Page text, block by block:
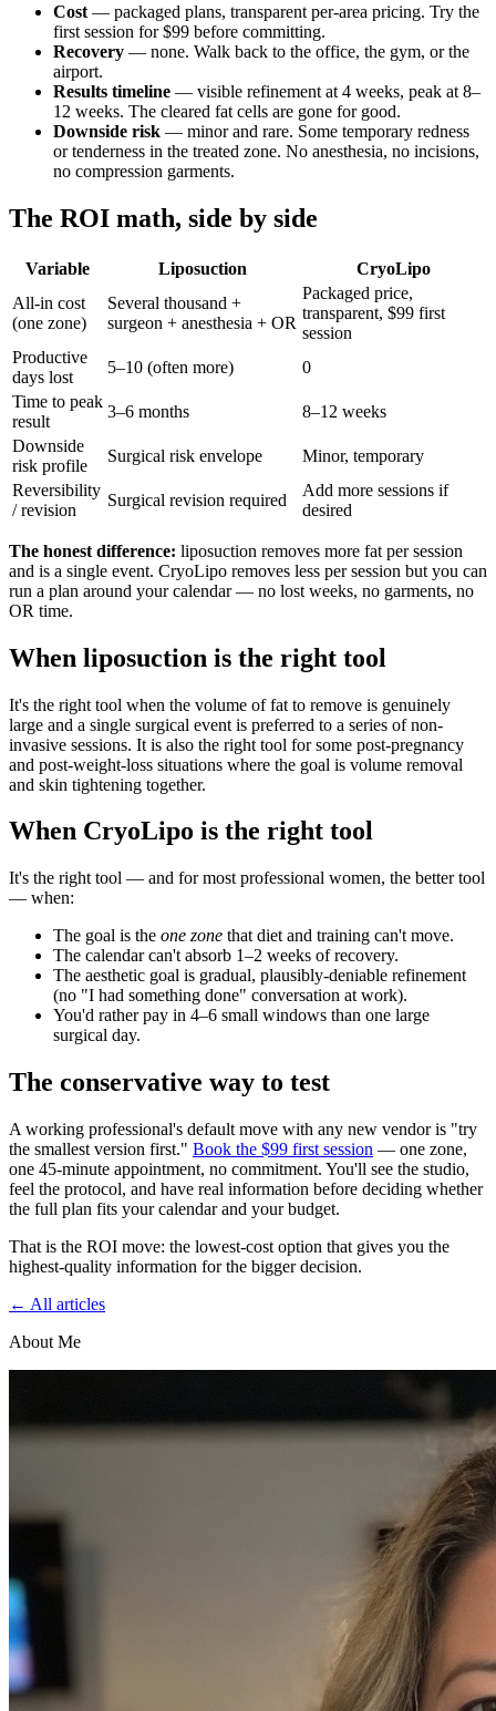
Cost — packaged plans, transparent per-area pricing. Try the
first session for $99 before committing.
Recovery — none. Walk back to the office, the gym, or the
airport.
Results timeline — visible refinement at 4 weeks, peak at 8–
12 weeks. The cleared fat cells are gone for good.
Downside risk — minor and rare. Some temporary redness
or tenderness in the treated zone. No anesthesia, no incisions,
no compression garments.
The ROI math, side by side
Variable Liposuction
CryoLipo
All-in cost
(one zone)
Several thousand +
surgeon + anesthesia + OR
Packaged price,
transparent, $99 first
session
Productive
days lost
5–10 (often more)
0
Time to peak
result
3–6 months
8–12 weeks
Downside
risk profile
Surgical risk envelope
Minor, temporary
Reversibility
/ revision
Surgical revision required
Add more sessions if
desired
The honest difference: liposuction removes more fat per session
and is a single event. CryoLipo removes less per session but you can
run a plan around your calendar — no lost weeks, no garments, no
OR time.
When liposuction is the right tool
It's the right tool when the volume of fat to remove is genuinely
large and a single surgical event is preferred to a series of non-
invasive sessions. It is also the right tool for some post-pregnancy
and post-weight-loss situations where the goal is volume removal
and skin tightening together.
When CryoLipo is the right tool
It's the right tool — and for most professional women, the better tool
— when:
The goal is the one zone that diet and training can't move.
The calendar can't absorb 1–2 weeks of recovery.
The aesthetic goal is gradual, plausibly-deniable refinement
(no "I had something done" conversation at work).
You'd rather pay in 4–6 small windows than one large
surgical day.
The conservative way to test
A working professional's default move with any new vendor is "try
the smallest version first." Book the $99 first session — one zone,
one 45-minute appointment, no commitment. You'll see the studio,
feel the protocol, and have real information before deciding whether
the full plan fits your calendar and your budget.
That is the ROI move: the lowest-cost option that gives you the
highest-quality information for the bigger decision.
← All articles
About Me